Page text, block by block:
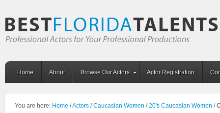
Home About Browse Our Actors Actor Registration
You are here: Home /Actors / Caucasian Women / 20's Caucasian Women /